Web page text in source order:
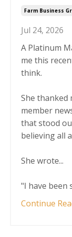
Farm Business
Jul 24, 2026
A Platinum
me this
think.
She
member
that stood
believing all
She wrote...
"I have
Continue